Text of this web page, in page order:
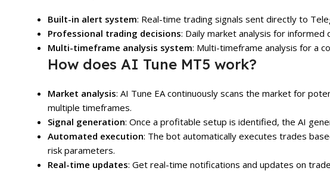
Built-in alert system: Real-time trading signals sent directly to
Professional trading decisions: Daily market analysis for informed
Multi-timeframe analysis system: Multi-timeframe analysis for a
How does AI Tune MT5 work?
Market analysis: AI Tune EA continuously scans the market for
multiple timeframes.
Signal generation: Once a profitable setup is identified, the AI
Automated execution: The bot automatically executes trades
risk parameters.
Real-time updates: Get real-time notifications and updates on